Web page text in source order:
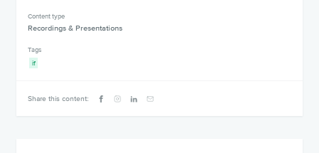
Content type
Recordings & Presentations
Tags
if
Share this content: